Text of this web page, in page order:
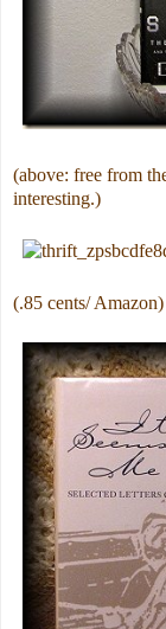
(above: free from
interesting.)
(.85 cents/ Amazon)